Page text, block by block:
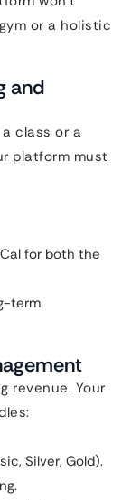
or a holistic
and
class or a
platform must
for both the
term
revenue. Your
Silver, Gold).